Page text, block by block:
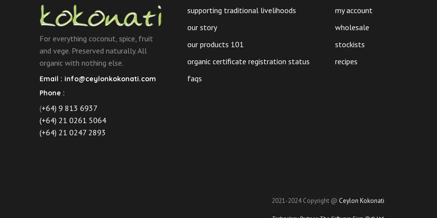
product
For everything coconut, spice, fruit
and vege. Preserved naturally. All
organic with nothing else.
Email : info@ceylonkokonati.com
Phone :
(+64) 9 813 6937
(+64) 21 0261 5064
(+64) 21 0247 2893
supporting traditional livelihoods
our story
our products 101
organic certificate registration status
faqs
my account
wholesale
stockists
recipes
2021-2024 Copyright @ Ceylon Kokonati